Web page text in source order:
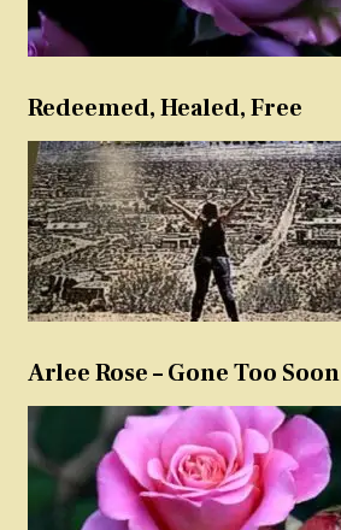
Redeemed, Healed, Free
Arlee Rose – Gone Too Soon